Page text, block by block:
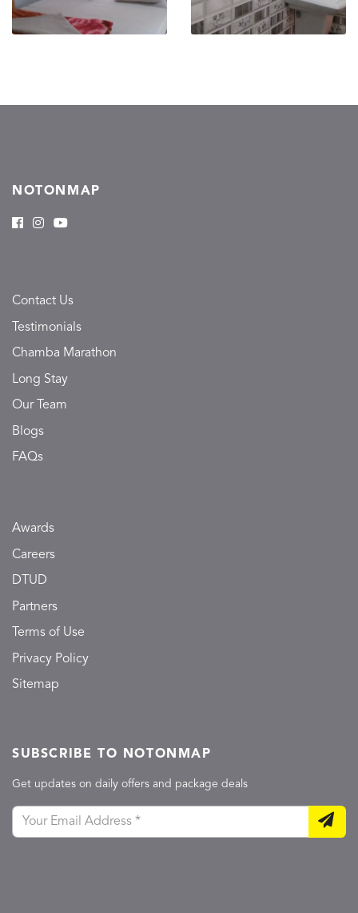
NOTONMAP
Contact Us
Testimonials
Chamba Marathon
Long Stay
Our Team
Blogs
FAQs
Awards
Careers
DTUD
Partners
Terms of Use
Privacy Policy
Sitemap
SUBSCRIBE TO NOTONMAP
Get updates on daily offers and package deals